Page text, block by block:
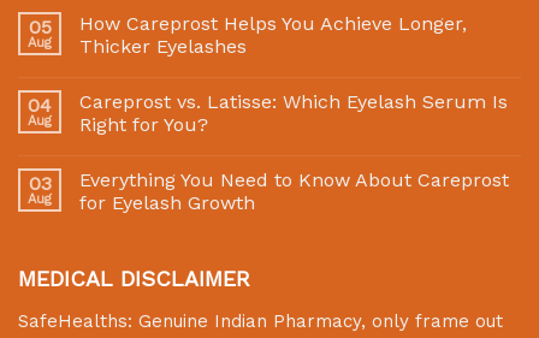
05
Aug
How Careprost Helps You Achieve Longer,
Thicker Eyelashes
04
Aug
Careprost vs. Latisse: Which Eyelash Serum Is
Right for You?
03
Aug
Everything You Need to Know About Careprost
for Eyelash Growth
MEDICAL DISCLAIMER
SafeHealths: Genuine Indian Pharmacy, only frame out